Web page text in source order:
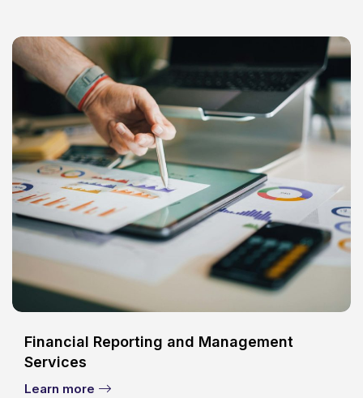
Financial Reporting and Management
Services
Learn more